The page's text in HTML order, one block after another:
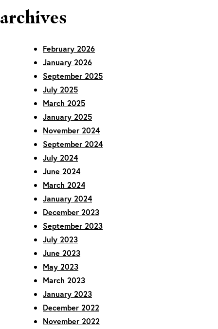
archives
February 2026
January 2026
September 2025
July 2025
March 2025
January 2025
November 2024
September 2024
July 2024
June 2024
March 2024
January 2024
December 2023
September 2023
July 2023
June 2023
May 2023
March 2023
January 2023
December 2022
November 2022